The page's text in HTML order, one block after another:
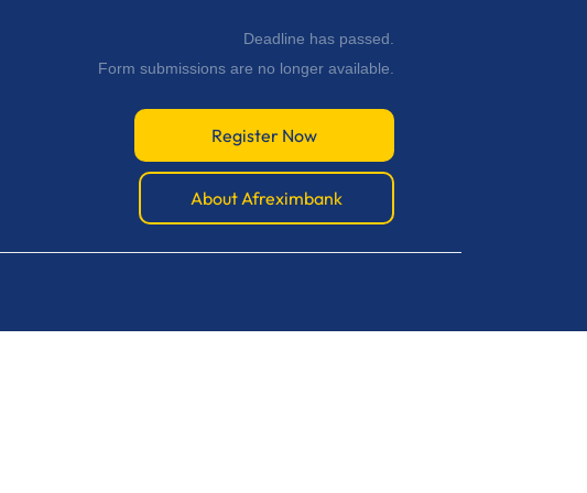
Deadline has passed.
Form submissions are no longer available.
Register Now
About Afreximbank